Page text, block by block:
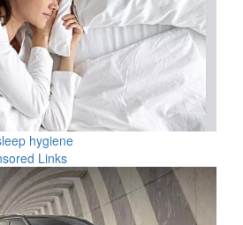
hygiene
Links